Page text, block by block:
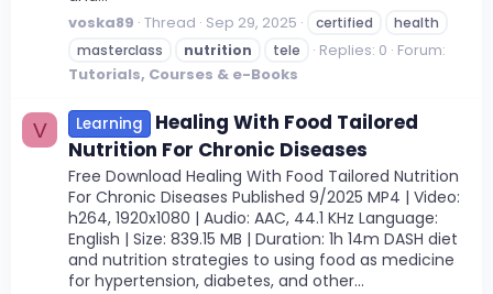
voska89 Thread Sep 29, 2025 certified
health
masterclass
nutrition tele Replies: 0 Forum:
Tutorials, Courses & e-Books
V Learning
Healing With Food Tailored
Nutrition For Chronic Diseases
Free Download Healing With Food Tailored Nutrition
For Chronic Diseases Published 9/2025 MP4 | Video:
h264, 1920x1080 | Audio: AAC, 44.1 KHz Language:
English | Size: 839.15 MB | Duration: 1h 14m DASH diet
and nutrition strategies to using food as medicine
for hypertension, diabetes, and other...